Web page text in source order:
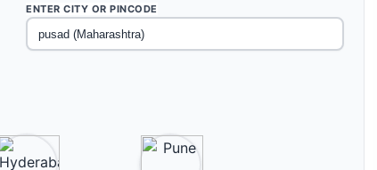
ENTER CITY OR PINCODE